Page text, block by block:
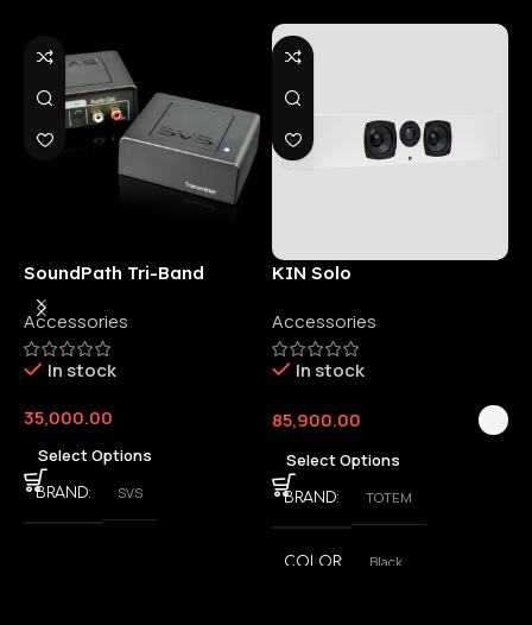
SoundPath Tri-Band
Wireless Audio Adapter
Accessories
In stock
35,000.00
Select Options
BRAND SVS
KIN Solo
Accessories
In stock
85,900.00
Select Options
BRAND TOTEM
COLOR
Black